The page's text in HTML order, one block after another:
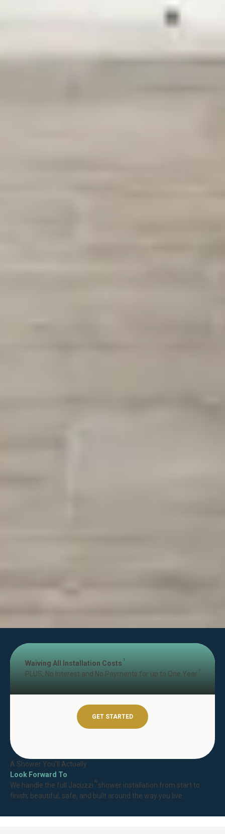
A Shower You'll Actually
Look Forward To
We handle the full Jacuzzi ® shower installation from start to
finish; beautiful, safe, and built around the way you live.
Waiving All Installation Costs 1
PLUS, No Interest and No Payments for up to One Year 2
GET STARTED